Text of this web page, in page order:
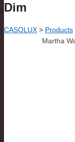
Dim
CASOLUX > Products
Martha